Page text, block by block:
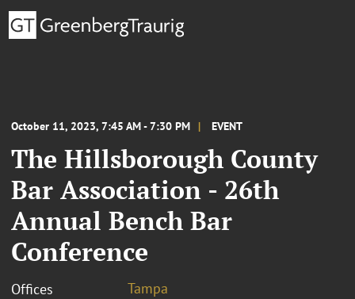
October 11, 2023, 7:45 AM - 7:30 PM EVENT
The Hillsborough County
Bar Association - 26th
Annual Bench Bar
Conference
Offices Tampa